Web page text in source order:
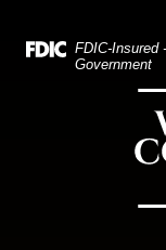
(Opens in a
FDIC-Insured
Government